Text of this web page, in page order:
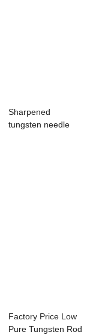
Sharpened
tungsten needle
Factory Price Low
Pure Tungsten Rod